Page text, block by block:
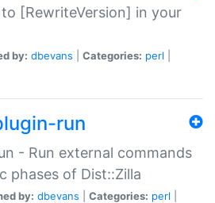
[RewriteVersion] in your
by: dbevans Categories: perl
run
- Run external commands
phases of Dist::Zilla
by: dbevans Categories: perl